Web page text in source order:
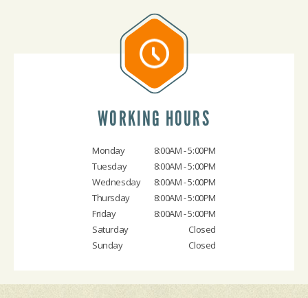
WORKING HOURS
Monday
8:00AM - 5:00PM
Tuesday
8:00AM - 5:00PM
Wednesday
8:00AM - 5:00PM
Thursday
8:00AM - 5:00PM
Friday
8:00AM - 5:00PM
Saturday
Closed
Sunday
Closed